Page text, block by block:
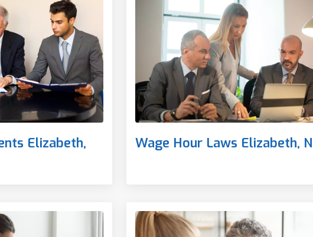
Elizabeth,
Wage Hour Laws Elizabeth,